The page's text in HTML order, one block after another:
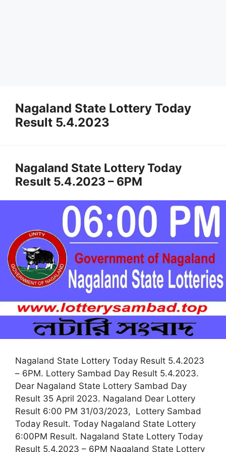
Nagaland State Lottery Today
Result 5.4.2023
Nagaland State Lottery Today
Result 5.4.2023 – 6PM
Nagaland State Lottery Today Result 5.4.2023
– 6PM. Lottery Sambad Day Result 5.4.2023.
Dear Nagaland State Lottery Sambad Day
Result 35 April 2023. Nagaland Dear Lottery
Result 6:00 PM 31/03/2023, Lottery Sambad
Today Result. Today Nagaland State Lottery
6:00PM Result. Nagaland State Lottery Today
Result 5.4.2023 – 6PM Nagaland State Lottery